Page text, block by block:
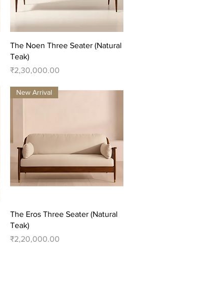
Quick View
The Noen Three Seater (Natural
Teak)
Price
₹2,30,000.00
Quick View
New Arrival
The Eros Three Seater (Natural
Teak)
Price
₹2,20,000.00